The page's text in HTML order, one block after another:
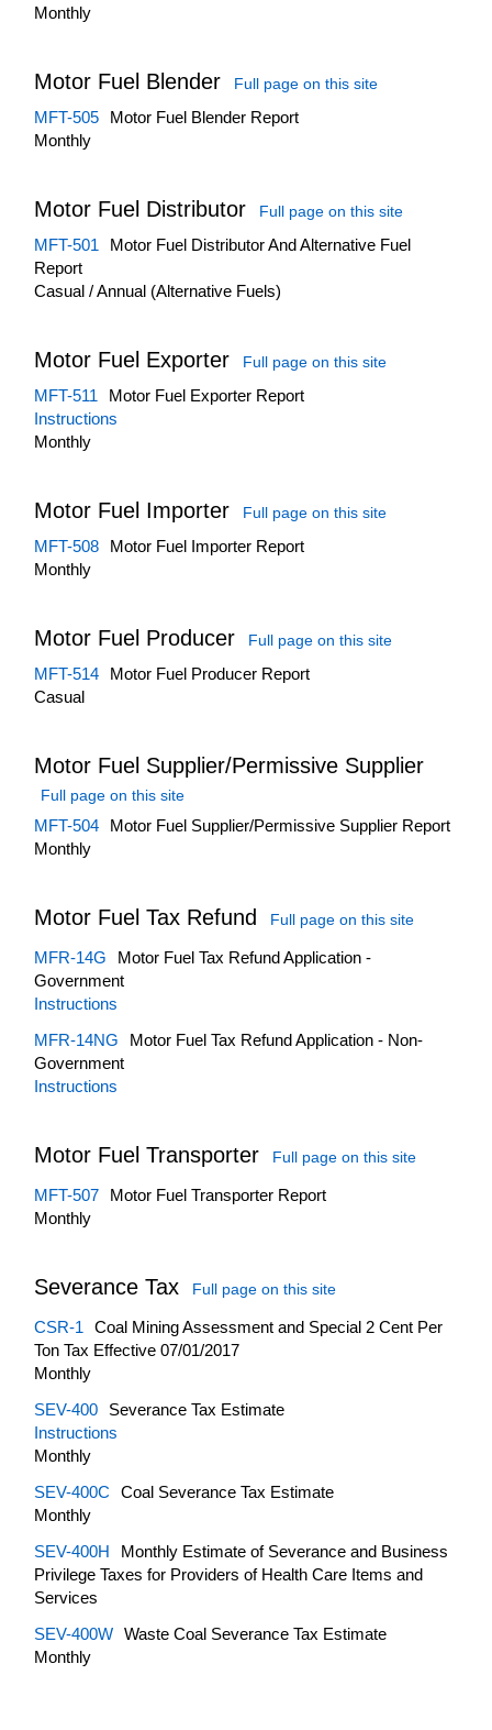
Monthly
Motor Fuel Blender Full page on this site
MFT-505
Motor Fuel Blender Report
Monthly
Motor Fuel Distributor Full page on this site
MFT-501
Motor Fuel Distributor And Alternative Fuel
Report
Casual / Annual (Alternative Fuels)
Motor Fuel Exporter Full page on this site
MFT-511
Motor Fuel Exporter Report
Instructions
Monthly
Motor Fuel Importer Full page on this site
MFT-508
Motor Fuel Importer Report
Monthly
Motor Fuel Producer Full page on this site
MFT-514
Motor Fuel Producer Report
Casual
Motor Fuel Supplier/Permissive Supplier
Full page on this site
MFT-504
Motor Fuel Supplier/Permissive Supplier Report
Monthly
Motor Fuel Tax Refund Full page on this site
MFR-14G
Motor Fuel Tax Refund Application -
Government
Instructions
MFR-14NG
Motor Fuel Tax Refund Application - Non-
Government
Instructions
Motor Fuel Transporter Full page on this site
MFT-507
Motor Fuel Transporter Report
Monthly
Severance Tax Full page on this site
CSR-1
Coal Mining Assessment and Special 2 Cent Per
Ton Tax Effective 07/01/2017
Monthly
SEV-400
Severance Tax Estimate
Instructions
Monthly
SEV-400C
Coal Severance Tax Estimate
Monthly
SEV-400H
Monthly Estimate of Severance and Business
Privilege Taxes for Providers of Health Care Items and
Services
SEV-400W Waste Coal Severance Tax Estimate
Monthly